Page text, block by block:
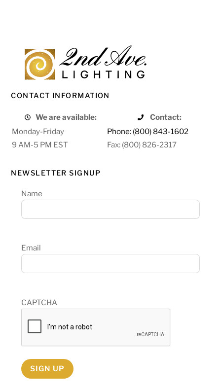
CONTACT INFORMATION
We are available:
Contact:
Monday-Friday
Phone: (800) 843-1602
9 AM-5 PM EST
Fax: (800) 826-2317
NEWSLETTER SIGNUP
Name
Email
CAPTCHA
SIGN UP